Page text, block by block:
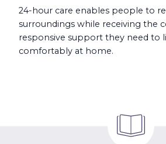
24-hour care enables people to
surroundings while receiving the
responsive support they need to
comfortably at home.